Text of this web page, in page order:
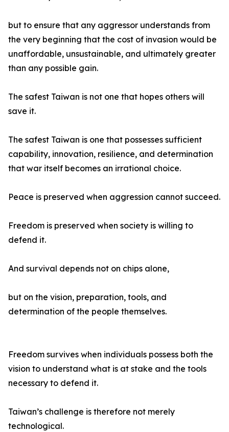
but to ensure that any aggressor understands from
the very beginning that the cost of invasion would be
unaffordable, unsustainable, and ultimately greater
than any possible gain.
The safest Taiwan is not one that hopes others will
save it.
The safest Taiwan is one that possesses sufficient
capability, innovation, resilience, and determination
that war itself becomes an irrational choice.
Peace is preserved when aggression cannot succeed.
Freedom is preserved when society is willing to
defend it.
And survival depends not on chips alone,
but on the vision, preparation, tools, and
determination of the people themselves.
Freedom survives when individuals possess both the
vision to understand what is at stake and the tools
necessary to defend it.
Taiwan’s challenge is therefore not merely
technological.